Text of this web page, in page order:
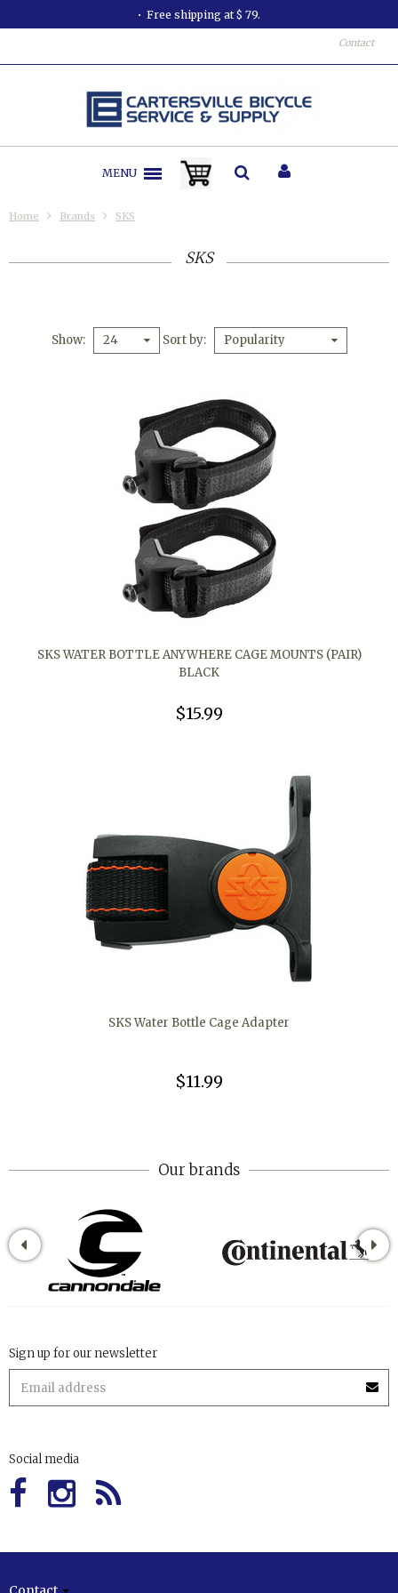
Free shipping at $ 79.
Contact
MENU
Home Brands SKS
SKS
Show 24 Sort by Popularity
SKS WATER BOTTLE ANYWHERE CAGE MOUNTS (PAIR)
BLACK
$15.99
SKS Water Bottle Cage Adapter
$11.99
Our brands
Sign up for our newsletter
Social media